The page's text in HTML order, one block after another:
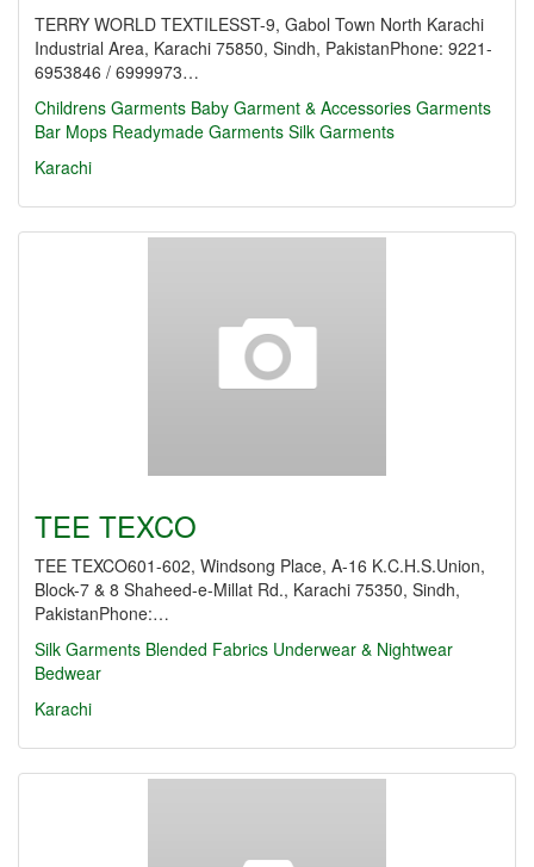
TERRY WORLD TEXTILESST-9, Gabol Town North Karachi
Industrial Area, Karachi 75850, Sindh, PakistanPhone: 9221-
6953846 / 6999973…
Childrens Garments Baby Garment & Accessories Garments
Bar Mops Readymade Garments Silk Garments
Karachi
TEE TEXCO
TEE TEXCO601-602, Windsong Place, A-16 K.C.H.S.Union,
Block-7 & 8 Shaheed-e-Millat Rd., Karachi 75350, Sindh,
PakistanPhone:…
Silk Garments Blended Fabrics Underwear & Nightwear
Bedwear
Karachi